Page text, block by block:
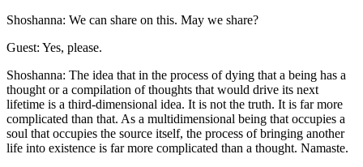
Shoshanna: We can share on this. May we share?
Guest: Yes, please.
Shoshanna: The idea that in the process of dying that a being has a
thought or a compilation of thoughts that would drive its next
lifetime is a third-dimensional idea. It is not the truth. It is far more
complicated than that. As a multidimensional being that occupies a
soul that occupies the source itself, the process of bringing another
life into existence is far more complicated than a thought. Namaste.